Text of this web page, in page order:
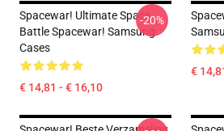
Spacewar! Ultimate Space
Battle Spacewar! Samsung
Cases
€ 14,81 - € 16,10
-20%
€